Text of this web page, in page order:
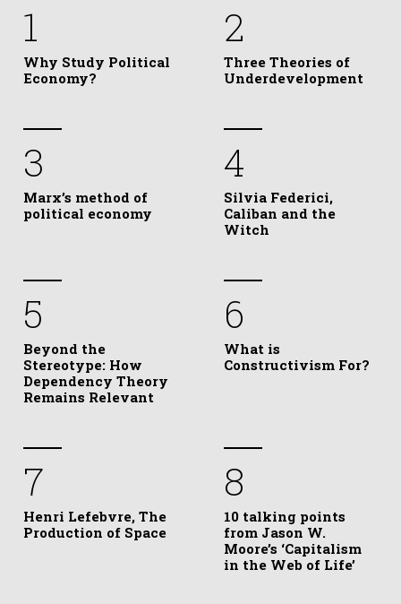
1
Why Study Political
Economy?
2
Three Theories of
Underdevelopment
3
Marx’s method of
political economy
4
Silvia Federici,
Caliban and the
Witch
5
Beyond the
Stereotype: How
Dependency Theory
Remains Relevant
6
What is
Constructivism For?
7
Henri Lefebvre, The
Production of Space
8
10 talking points
from Jason W.
Moore’s ‘Capitalism
in the Web of Life’